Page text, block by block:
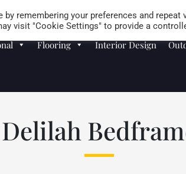
Careers
Flooring Interior Design
Delilah
remembering your preferences and repeat
visit "Cookie Settings" to provide a